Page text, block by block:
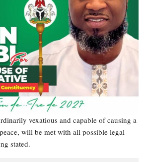
vexatious and capable of causing a
will be met with all possible legal
stated.